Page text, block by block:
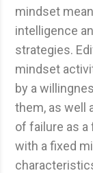
mindset
intelligence
strategies.
mindset
by a
them, as well
of failure as
with a fixed